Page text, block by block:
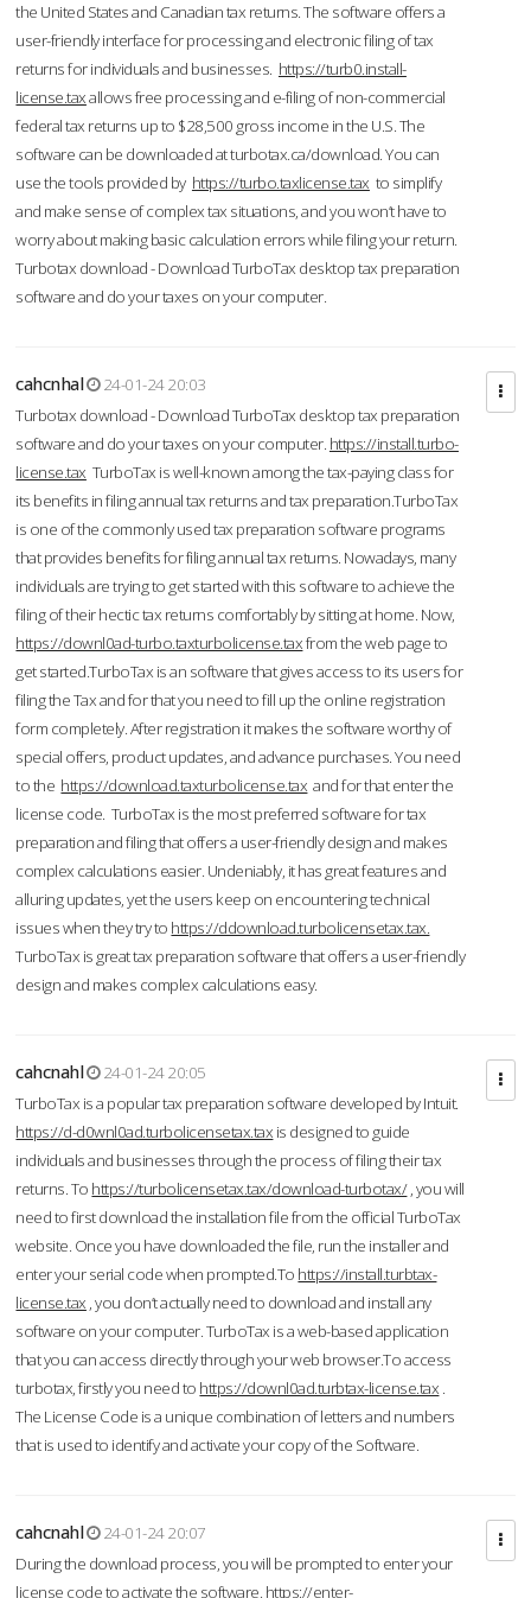
the United States and Canadian tax returns. The software offers a
user-friendly interface for processing and electronic filing of tax
returns for individuals and businesses. https://turb0.install-
license.taxallows free processing and e-filing of non-commercial
federal tax returns up to $28,500 gross income in the U.S. The
software can be downloaded at turbotax.ca/download. You can
use the tools provided by https://turbo.taxlicense.tax to simplify
and make sense of complex tax situations, and you won’t have to
worry about making basic calculation errors while filing your return.
Turbotax download - Download TurboTax desktop tax preparation
software and do your taxes on your computer.
cahcnhal
24-01-24 20:03
Turbotax download - Download TurboTax desktop tax preparation
software and do your taxes on your computer. https://install.turbo-
license.tax TurboTax is well-known among the tax-paying class for
its benefits in filing annual tax returns and tax preparation.TurboTax
is one of the commonly used tax preparation software programs
that provides benefits for filing annual tax returns. Nowadays, many
individuals are trying to get started with this software to achieve the
filing of their hectic tax returns comfortably by sitting at home. Now,
https://downl0ad-turbo.taxturbolicense.taxfrom the web page to
get started.TurboTax is an software that gives access to its users for
filing the Tax and for that you need to fill up the online registration
form completely. After registration it makes the software worthy of
special offers, product updates, and advance purchases. You need
to the https://download.taxturbolicense.tax and for that enter the
license code. TurboTax is the most preferred software for tax
preparation and filing that offers a user-friendly design and makes
complex calculations easier. Undeniably, it has great features and
alluring updates, yet the users keep on encountering technical
issues when they try to https://ddownload.turbolicensetax.tax.
TurboTax is great tax preparation software that offers a user-friendly
design and makes complex calculations easy.
cahcnahl
24-01-24 20:05
TurboTax is a popular tax preparation software developed by Intuit.
https://d-d0wnl0ad.turbolicensetax.tax is designed to guide
individuals and businesses through the process of filing their tax
returns. To https://turbolicensetax.tax/download-turbotax/, you will
need to first download the installation file from the official TurboTax
website. Once you have downloaded the file, run the installer and
enter your serial code when prompted.To https://install.turbtax-
license.tax , you don’t actually need to download and install any
software on your computer. TurboTax is a web-based application
that you can access directly through your web browser.To access
turbotax, firstly you need to https://downl0ad.turbtax-license.tax .
The License Code is a unique combination of letters and numbers
that is used to identify and activate your copy of the Software.
cahcnahl
24-01-24 20:07
During the download process, you will be prompted to enter your
license code to activate the software. https://enter-